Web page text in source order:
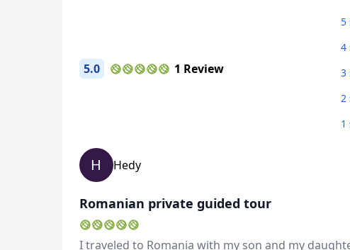
5.0 1 Review
5
4
3
2
1
H Hedy
Romanian private guided tour
I traveled to Romania with my son and my